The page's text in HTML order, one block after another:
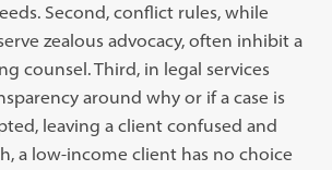
Second, conflict rules, while
zealous advocacy, often inhibit a
counsel. Third, in legal services
around why or if a case is
leaving a client confused and
a low-income client has no choice